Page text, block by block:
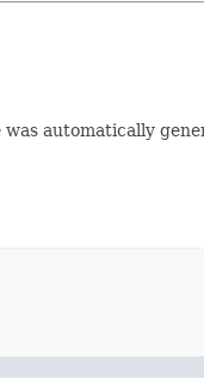
was automatically